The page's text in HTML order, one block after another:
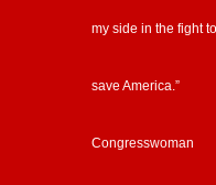
my side in the fight to
save America.”
Congresswoman